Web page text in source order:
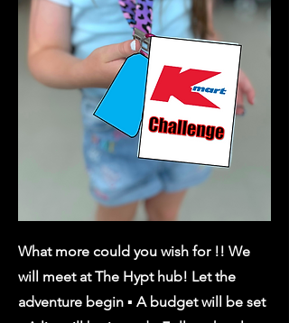
What more could you wish for !! We
will meet at The Hypt hub! Let the
adventure begin ▪︎ A budget will be set